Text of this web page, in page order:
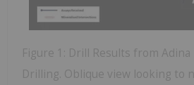
Figure 1: Drill Results from Adina
Drilling. Oblique view looking to